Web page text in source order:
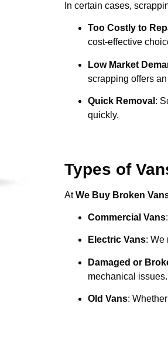
In certain cases,
Too Costly to
cost-effective
Low Market
scrapping offers
Quick Removal :
quickly.
Types of
AtWe Buy Broken
Commercial Vans
Electric Vans: We
Damaged or
mechanical issues.
Old Vans: